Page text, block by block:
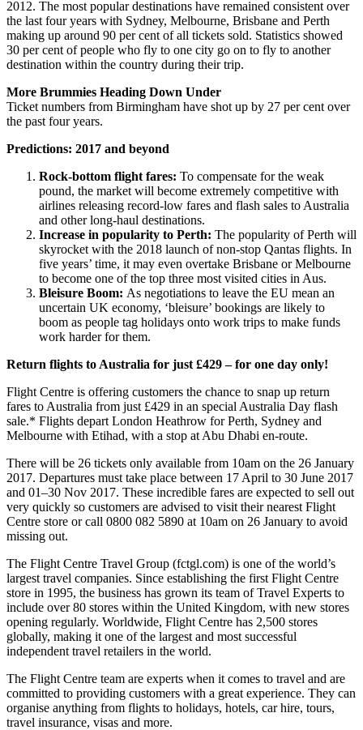
2012. The most popular destinations have remained consistent over
the last four years with Sydney, Melbourne, Brisbane and Perth
making up around 90 per cent of all tickets sold. Statistics showed
30 per cent of people who fly to one city go on to fly to another
destination within the country during their trip.
More Brummies Heading Down Under
Ticket numbers from Birmingham have shot up by 27 per cent over
the past four years.
Predictions: 2017 and beyond
Rock-bottom flight fares: To compensate for the weak
pound, the market will become extremely competitive with
airlines releasing record-low fares and flash sales to Australia
and other long-haul destinations.
Increase in popularity to Perth: The popularity of Perth will
skyrocket with the 2018 launch of non-stop Qantas flights. In
five years’ time, it may even overtake Brisbane or Melbourne
to become one of the top three most visited cities in Aus.
Bleisure Boom: As negotiations to leave the EU mean an
uncertain UK economy, ‘bleisure’ bookings are likely to
boom as people tag holidays onto work trips to make funds
work harder for them.
Return flights to Australia for just £429 – for one day only!
Flight Centre is offering customers the chance to snap up return
fares to Australia from just £429 in an special Australia Day flash
sale.* Flights depart London Heathrow for Perth, Sydney and
Melbourne with Etihad, with a stop at Abu Dhabi en-route.
There will be 26 tickets only available from 10am on the 26 January
2017. Departures must take place between 17 April to 30 June 2017
and 01–30 Nov 2017. These incredible fares are expected to sell out
very quickly so customers are advised to visit their nearest Flight
Centre store or call 0800 082 5890 at 10am on 26 January to avoid
missing out.
The Flight Centre Travel Group (fctgl.com) is one of the world’s
largest travel companies. Since establishing the first Flight Centre
store in 1995, the business has grown its team of Travel Experts to
include over 80 stores within the United Kingdom, with new stores
opening regularly. Worldwide, Flight Centre has 2,500 stores
globally, making it one of the largest and most successful
independent travel retailers in the world.
The Flight Centre team are experts when it comes to travel and are
committed to providing customers with a great experience. They can
organise anything from flights to holidays, hotels, car hire, tours,
travel insurance, visas and more.